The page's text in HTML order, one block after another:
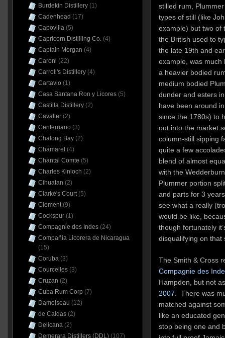
stilled rum,
types of still (like
example) but two of
the British used to
the late 19th and
example, was much
a heavier bodied
medium bodied
dunder and esters
have been around
since the 1780s) to
out into the market
column-still sipping
quite a few
blend of almost
with the
Plummer portion
and parts for 3
see what a really
would be like,
though fortunately
disqualifying on that
The Smith & Cross
Compagnie des
Hampden, but not
2007. There was
matched against
like an educated
stop being one and
Burdekin Distillery(1)
Cadenhead (17)
Capovilla(5)
Capricorn Distilling Co.(4)
Captain Morgan (4)
Caroni (22)
Carroll's Distillery(4)
Cartavio (1)
Casa Santana Ron y Licores(5)
Castilla Distillery(2)
Cavalier(2)
Centernario (3)
Chalong Bay(2)
Chamarel (4)
Chantal Comte (5)
Charles Kinloch (2)
Cihuatan (2)
Clarke's Court(5)
Clement(9)
Cockspur(1)
Compagnie des Indes(24)
Compañia Licorera de Nicaragua
(15)
Coruba(3)
Courcelles(3)
Cruzan (2)
Cuba Rum Corp (7)
Damoiseau (12)
de Caldas(2)
Delicana(2)
Demerara Distillers (DDL)(107)